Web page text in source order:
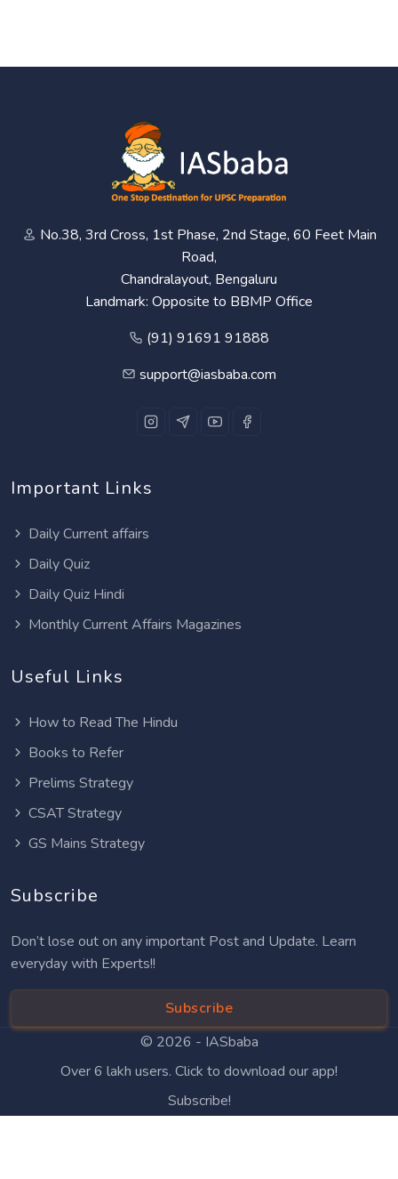
No.38, 3rd Cross, 1st Phase, 2nd Stage, 60 Feet Main
Road,
Chandralayout, Bengaluru
Landmark: Opposite to BBMP Office
(91) 91691 91888
support@iasbaba.com
Important Links
Daily Current affairs
Daily Quiz
Daily Quiz Hindi
Monthly Current Affairs Magazines
Useful Links
How to Read The Hindu
Books to Refer
Prelims Strategy
CSAT Strategy
GS Mains Strategy
Subscribe
Don’t lose out on any important Post and Update. Learn
everyday with Experts!!
Subscribe
© 2026 - IASbaba
Over 6 lakh users. Click to download our app!
Subscribe!